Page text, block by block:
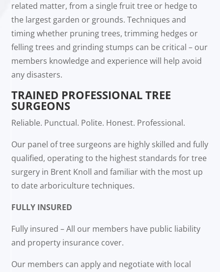
related matter, from a single fruit tree or hedge to
the largest garden or grounds. Techniques and
timing whether pruning trees, trimming hedges or
felling trees and grinding stumps can be critical – our
members knowledge and experience will help avoid
any disasters.
TRAINED PROFESSIONAL TREE
SURGEONS
Reliable. Punctual. Polite. Honest. Professional.
Our panel of tree surgeons are highly skilled and fully
qualified, operating to the highest standards for tree
surgery in Brent Knoll and familiar with the most up
to date arboriculture techniques.
FULLY INSURED
Fully insured – All our members have public liability
and property insurance cover.
Our members can apply and negotiate with local